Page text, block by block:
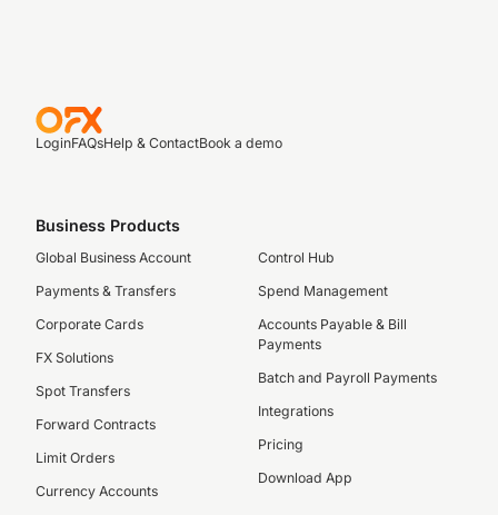
LoginFAQsHelp & ContactBook a demo
Business Products
Global Business Account
Payments & Transfers
Corporate Cards
FX Solutions
Spot Transfers
Forward Contracts
Limit Orders
Currency Accounts
Control Hub
Spend Management
Accounts Payable & Bill
Payments
Batch and Payroll Payments
Integrations
Pricing
Download App